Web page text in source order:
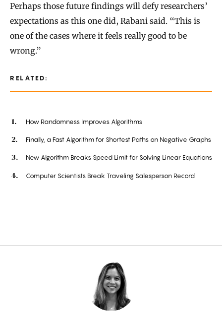
RELATED:
How Randomness Improves Algorithms
Finally, a Fast Algorithm for Shortest Paths on Negative Graphs
New Algorithm Breaks Speed Limit for Solving Linear Equations
Computer Scientists Break Traveling Salesperson Record
Perhaps those future findings will defy researchers’
expectations as this one did, Rabani said. “This is
one of the cases where it feels really good to be
wrong.”